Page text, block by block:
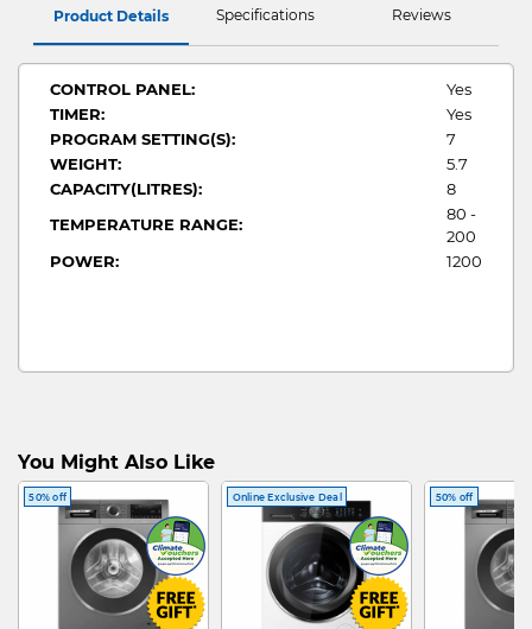
Product Details Specifications Reviews
CONTROL PANEL:
Yes
TIMER:
Yes
PROGRAM SETTING(S):
7
WEIGHT:
5.7
CAPACITY(LITRES):
8
TEMPERATURE RANGE:
80 -
200
POWER:
1200
You Might Also Like
50% off Online Exclusive Deal 50% off